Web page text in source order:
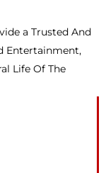
a Trusted And
Entertainment,
Life Of The